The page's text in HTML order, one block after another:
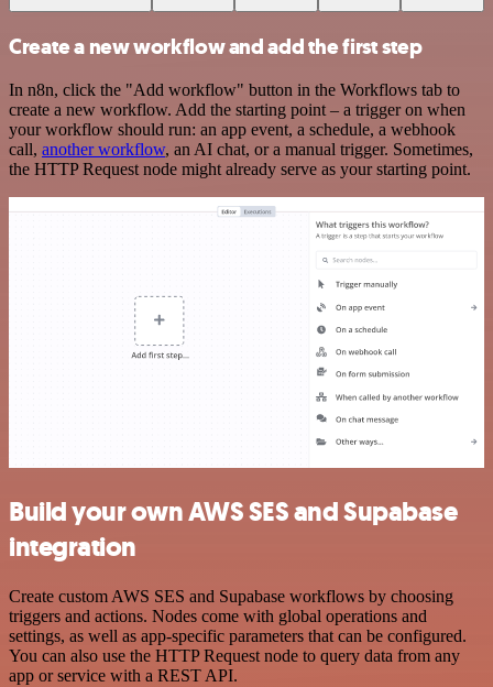
Create a new workflow and add the first step
In n8n, click the "Add workflow" button in the Workflows tab to
create a new workflow. Add the starting point – a trigger on when
your workflow should run: an app event, a schedule, a webhook
call, another workflow, an AI chat, or a manual trigger. Sometimes,
the HTTP Request node might already serve as your starting point.
Build your own AWS SES and Supabase
integration
Create custom AWS SES and Supabase workflows by choosing
triggers and actions. Nodes come with global operations and
settings, as well as app-specific parameters that can be configured.
You can also use the HTTP Request node to query data from any
app or service with a REST API.